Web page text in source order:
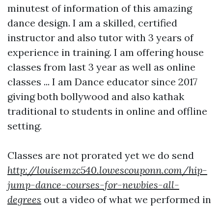
minutest of information of this amazing
dance design. I am a skilled, certified
instructor and also tutor with 3 years of
experience in training. I am offering house
classes from last 3 year as well as online
classes ... I am Dance educator since 2017
giving both bollywood and also kathak
traditional to students in online and offline
setting.
Classes are not prorated yet we do send
http://louisemzc540.lowescouponn.com/hip-
jump-dance-courses-for-newbies-all-
degrees out a video of what we performed in